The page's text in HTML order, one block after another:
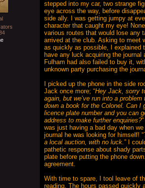
stepped into my car, two strange
eye across the way, before
side ally. I was getting jumpy at
character that caught my eye!
various routes that would lose any
arrived at the club. Asking to meet
as quickly as possible, I explained
have any luck acquiring the journal
Fulham had also failed to buy it,
unknown party purchasing the
I picked up the phone in the side
Jack once more; “Hey Jack, sorry
again, but we’ve run into a
down a book for the Colonel. Can I
licence plate number and you can
address to make further enquiries?
was just having a bad day when
journal he was looking for himself! “
a local auction, with no luck.” I
pathetic response about shady
plate before putting the phone
agreement.
With time to spare, I tool leave of
reading. The hours passed quickly